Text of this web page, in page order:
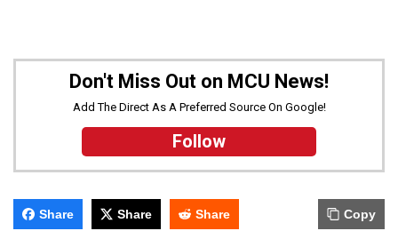
Don't Miss Out on MCU News!
Add The Direct As A Preferred Source On Google!
Follow
Share Share Share Copy